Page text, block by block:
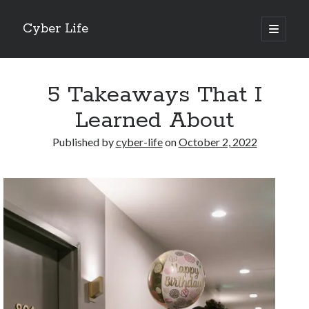
Cyber Life
open
primary
Sidebar
Tips for The Average Joe
Getting To The Point –
Case Study: My Experience With
Discovering The Truth About
5 Takeaways That I Learned About
5 Takeaways That I
Learned About
Published bycyber-lifeonOctober 2, 2022